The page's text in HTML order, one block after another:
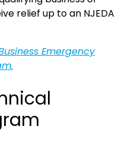
relief up to an NJEDA
Emergency